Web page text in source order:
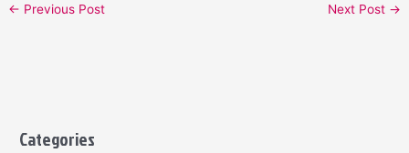
← Previous Post Next Post →
Categories